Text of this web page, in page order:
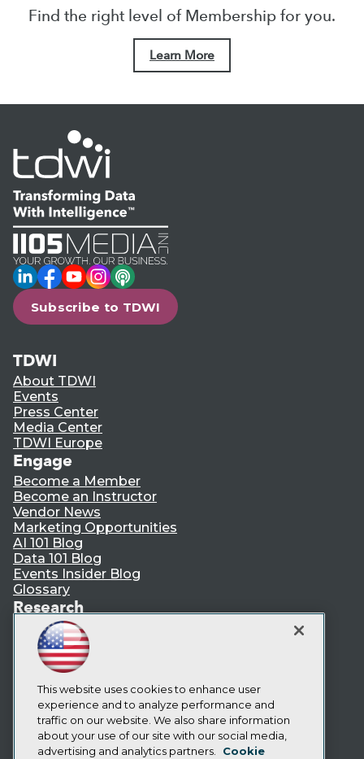
Find the right level of Membership for you.
Learn More
LinkedIn
Facebook
YouTube
Instagram
Podcast
Subscribe to TDWI
TDWI
About TDWI
Events
Press Center
Media Center
TDWI Europe
Engage
Become a Member
Become an Instructor
Vendor News
Marketing Opportunities
AI 101 Blog
Data 101 Blog
Events Insider Blog
Glossary
Research
Resource Hub
Best Practices Reports
State of Reports
Webinars
Articles
AI-Ready Data
Privacy Policy
This website uses cookies to enhance user
experience and to analyze performance and
traffic on our website. We also share information
about your use of our site with our social media,
advertising and analytics partners.
Cookie